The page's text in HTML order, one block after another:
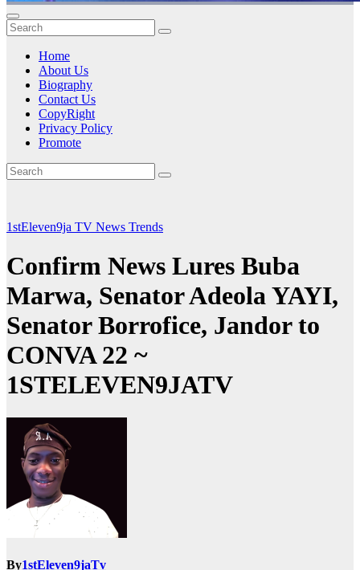
Home
About Us
Biography
Contact Us
CopyRight
Privacy Policy
Promote
1stEleven9ja TV News Trends
Confirm News Lures Buba
Marwa, Senator Adeola YAYI,
Senator Borrofice, Jandor to
CONVA 22 ~
1STELEVEN9JATV
By1stEleven9jaTv